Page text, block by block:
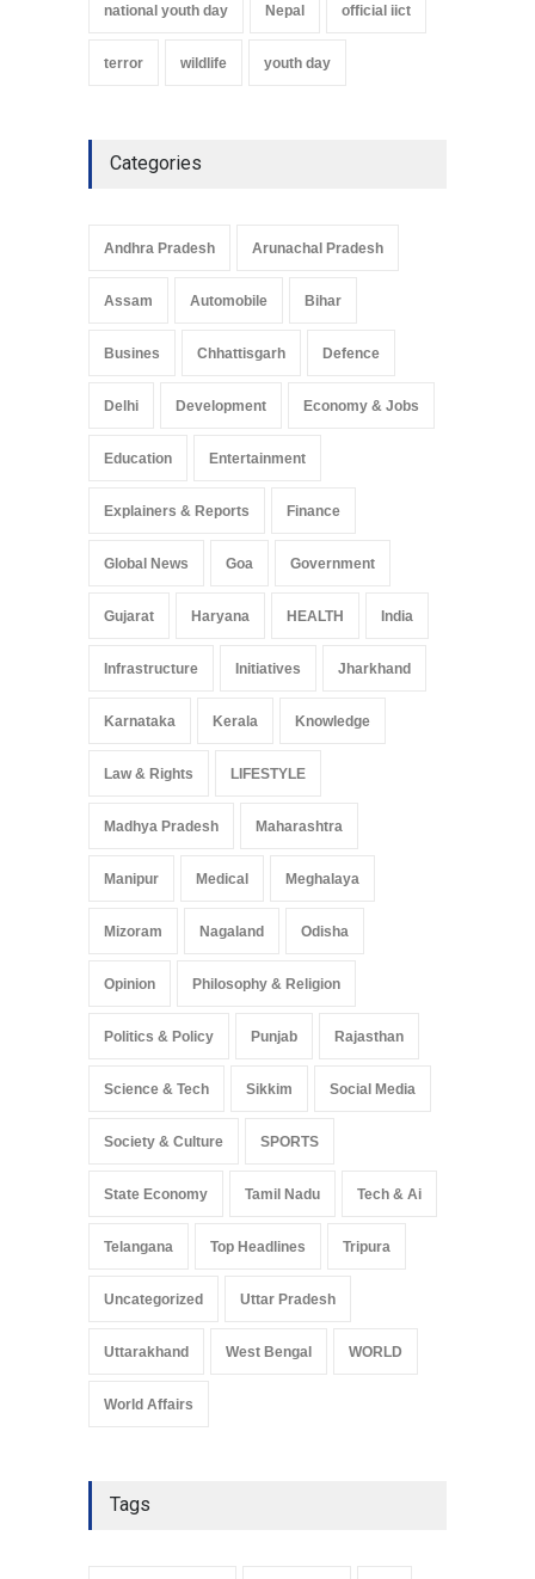
national youth day Nepal official iict
terror wildlife youth day
Categories
Andhra Pradesh Arunachal Pradesh
Assam Automobile Bihar
Busines Chhattisgarh Defence
Delhi Development Economy & Jobs
Education Entertainment
Explainers & Reports Finance
Global News Goa Government
Gujarat Haryana HEALTH India
Infrastructure Initiatives Jharkhand
Karnataka Kerala Knowledge
Law & Rights LIFESTYLE
Madhya Pradesh Maharashtra
Manipur Medical Meghalaya
Mizoram Nagaland Odisha
Opinion Philosophy & Religion
Politics & Policy Punjab Rajasthan
Science & Tech Sikkim Social Media
Society & Culture SPORTS
State Economy Tamil Nadu Tech & Ai
Telangana Top Headlines Tripura
Uncategorized Uttar Pradesh
Uttarakhand West Bengal WORLD
World Affairs
Tags